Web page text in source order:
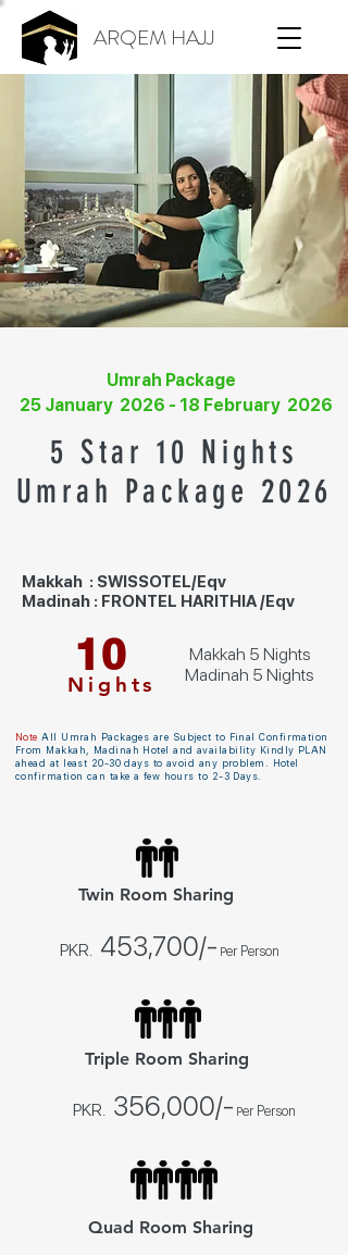
ARQEM HAJJ
Umrah Package
25 January 2026 - 18 February 2026
5 Star 10 Nights
Umrah Package 2026
Makkah : SWISSOTEL/Eqv
Madinah : FRONTEL HARITHIA /Eqv
10
Nights
Makkah 5 Nights
Madinah 5 Nights
Note All Umrah Packages are Subject to Final Confirmation
From Makkah, Madinah Hotel and availability Kindly PLAN
ahead at least 20-30 days to avoid any problem. Hotel
confirmation can take a few hours to 2-3 Days.
Twin Room Sharing
PKR. 453,700/- Per Person
Triple Room Sharing
PKR. 356,000/- Per Person
Quad Room Sharing